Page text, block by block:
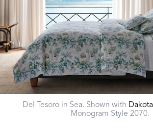
Del Tesoro in Sea. Shown with Dakota
Monogram Style 2070.